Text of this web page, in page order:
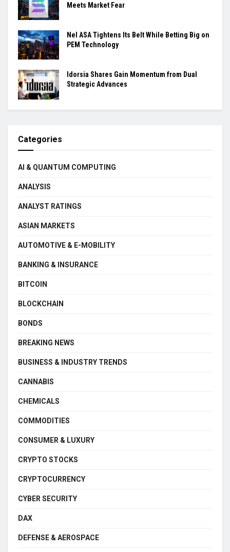
Meets Market Fear
Nel ASA Tightens Its Belt While Betting Big on
PEM Technology
Idorsia Shares Gain Momentum from Dual
Strategic Advances
Categories
AI & QUANTUM COMPUTING
ANALYSIS
ANALYST RATINGS
ASIAN MARKETS
AUTOMOTIVE & E-MOBILITY
BANKING & INSURANCE
BITCOIN
BLOCKCHAIN
BONDS
BREAKING NEWS
BUSINESS & INDUSTRY TRENDS
CANNABIS
CHEMICALS
COMMODITIES
CONSUMER & LUXURY
CRYPTO STOCKS
CRYPTOCURRENCY
CYBER SECURITY
DAX
DEFENSE & AEROSPACE